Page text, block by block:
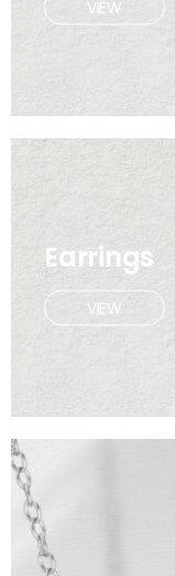
VIEW
Earrings
VIEW